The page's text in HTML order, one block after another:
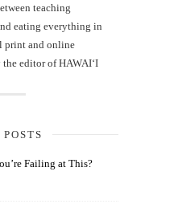
teaching
eating everything in
print and online
the editor of HAWAIʻI
Failing at This?